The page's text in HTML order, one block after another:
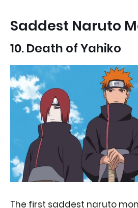
Saddest Naruto
10. Death of Yahiko
The first saddest naruto